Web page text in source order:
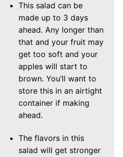
This salad can be
made up to 3 days
ahead. Any longer than
that and your fruit may
get too soft and your
apples will start to
brown. You’ll want to
store this in an airtight
container if making
ahead.
The flavors in this
salad will get stronger